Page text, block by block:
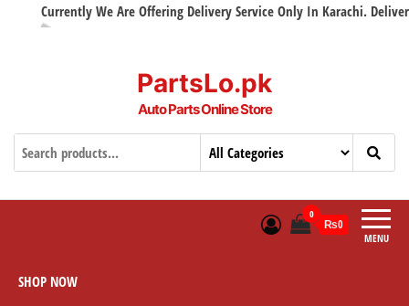
Currently We Are Offering Delivery Service Only In Karachi. Delivery
PartsLo.pk
Auto Parts Online Store
MENU
0
₨0
SHOP NOW